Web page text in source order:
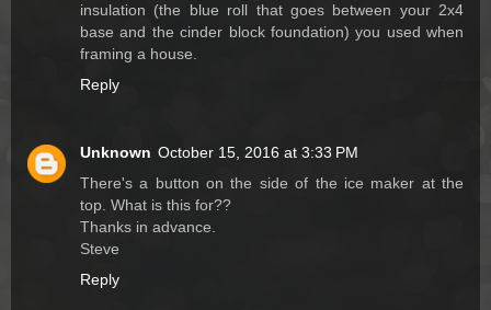
insulation (the blue roll that goes between your 2x4
base and the cinder block foundation) you used when
framing a house.
Reply
Unknown October 15, 2016 at 3:33 PM
There's a button on the side of the ice maker at the
top. What is this for??
Thanks in advance.
Steve
Reply